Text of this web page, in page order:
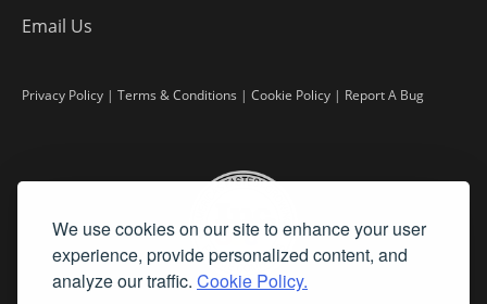
We use cookies on our site to enhance your user
experience, provide personalized content, and
analyze our traffic. Cookie Policy.
Email Us
Privacy Policy | Terms & Conditions | Cookie Policy | Report A Bug